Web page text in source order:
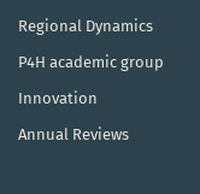
Regional Dynamics
P4H academic group
Innovation
Annual Reviews